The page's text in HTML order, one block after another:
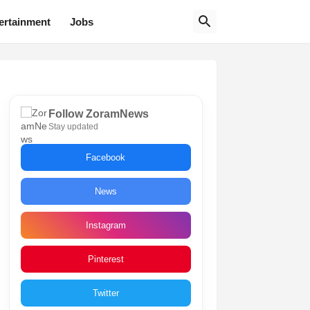
Jobs
Follow ZoramNews
Stay updated
Facebook
News
Instagram
Pinterest
Twitter